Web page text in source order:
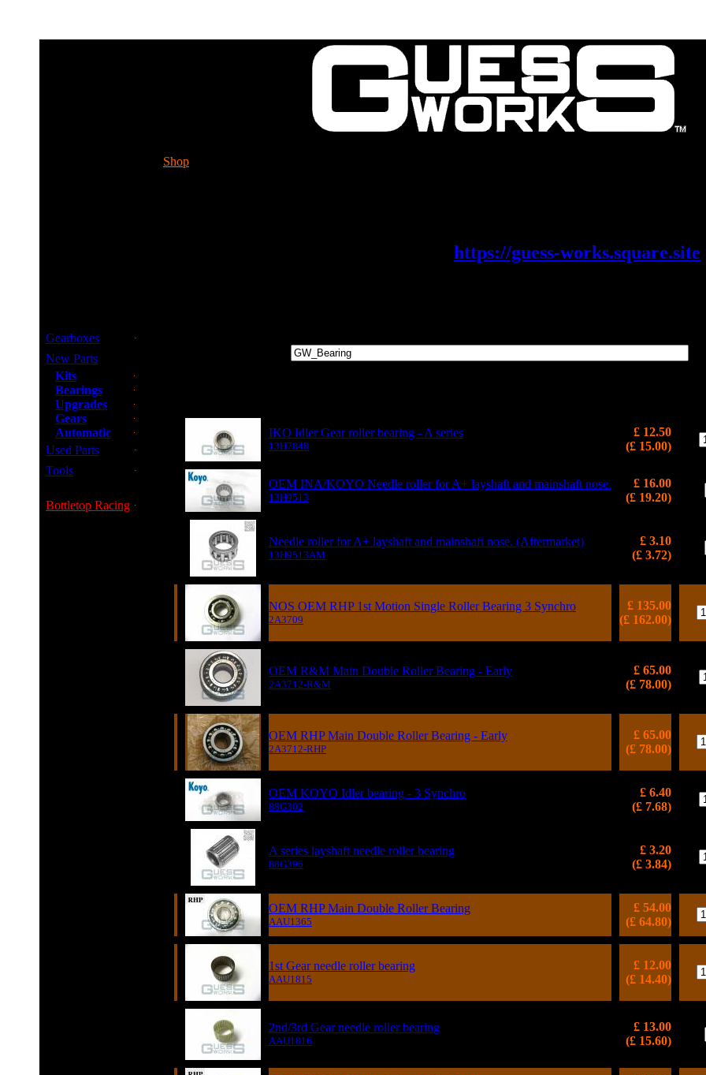
Shop
https://guess-works.square.site
Gearboxes
New Parts
Kits
Bearings
Upgrades
Gears
Automatic
Used Parts
Tools
Bottletop Racing
IKO Idler Gear roller bearing - A series
13H7848
£ 12.50
(£ 15.00)
OEM INA/KOYO Needle roller for A+ layshaft and mainshaft nose.
13H9513
£ 16.00
(£ 19.20)
Needle roller for A+ layshaft and mainshaft nose. (Aftermarket)
13H9513AM
£ 3.10
(£ 3.72)
NOS OEM RHP 1st Motion Single Roller Bearing 3 Synchro
2A3709
£ 135.00
(£ 162.00)
OEM R&M Main Double Roller Bearing - Early
2A3712-R&M
£ 65.00
(£ 78.00)
OEM RHP Main Double Roller Bearing - Early
2A3712-RHP
£ 65.00
(£ 78.00)
OEM KOYO Idler bearing - 3 Synchro
88G302
£ 6.40
(£ 7.68)
A series layshaft needle roller bearing
88G396
£ 3.20
(£ 3.84)
OEM RHP Main Double Roller Bearing
AAU1365
£ 54.00
(£ 64.80)
1st Gear needle roller bearing
AAU1815
£ 12.00
(£ 14.40)
2nd/3rd Gear needle roller bearing
AAU1816
£ 13.00
(£ 15.60)